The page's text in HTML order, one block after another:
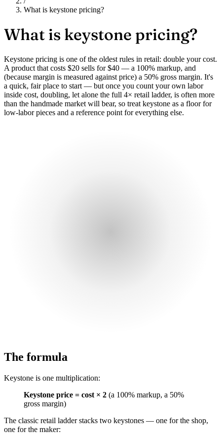
What is keystone pricing?
What is keystone pricing?
Keystone pricing is one of the oldest rules in retail: double your cost.
A product that costs $20 sells for $40 — a 100% markup, and
(because margin is measured against price) a 50% gross margin. It's
a quick, fair place to start — but once you count your own labor
inside cost, doubling, let alone the full 4× retail ladder, is often more
than the handmade market will bear, so treat keystone as a floor for
low-labor pieces and a reference point for everything else.
The formula
Keystone is one multiplication:
Keystone price = cost × 2 (a 100% markup, a 50%
gross margin)
The classic retail ladder stacks two keystones — one for the shop,
one for the maker: